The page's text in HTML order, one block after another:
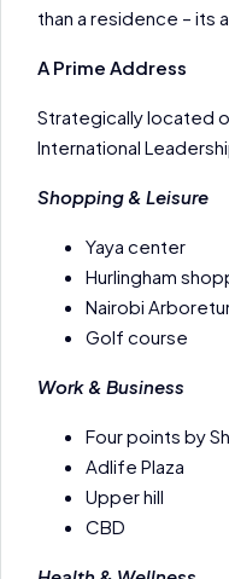
than a residence – its
A Prime Address
Strategically located
International
Shopping & Leisure
Yaya center
Hurlingham
Nairobi
Golf course
Work & Business
Four points by
Adlife Plaza
Upper hill
CBD